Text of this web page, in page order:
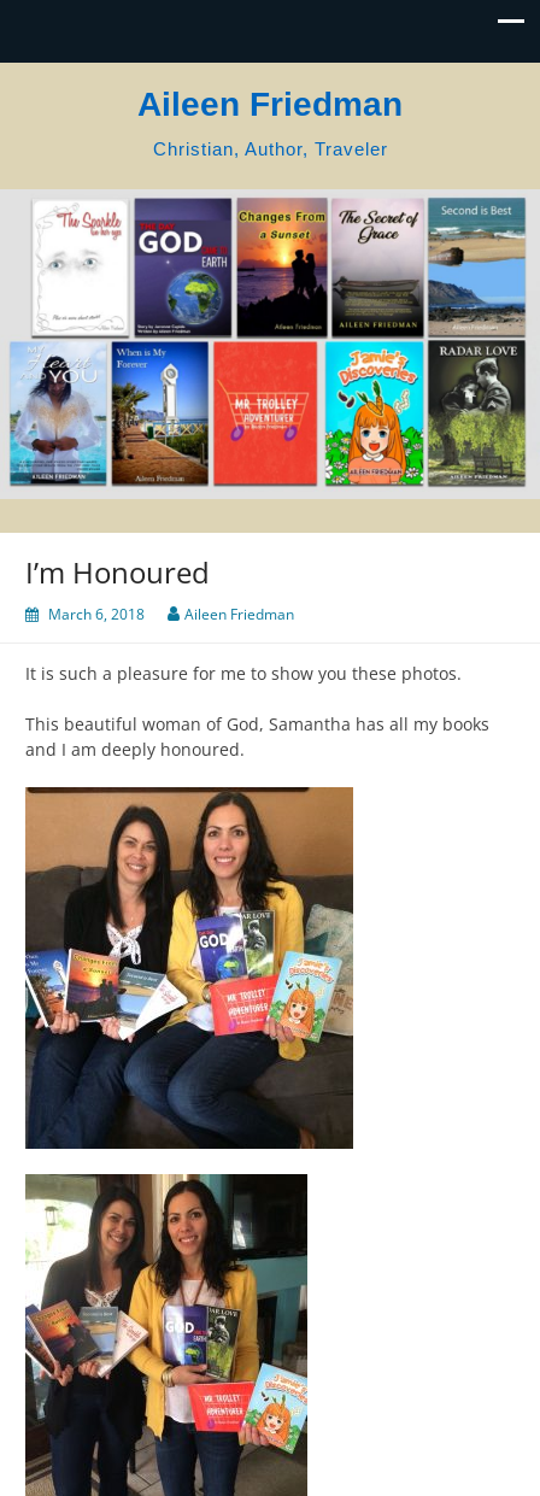
Aileen Friedman
Christian, Author, Traveler
I’m Honoured
March 6, 2018 Aileen Friedman
It is such a pleasure for me to show you these photos.
This beautiful woman of God, Samantha has all my books
and I am deeply honoured.